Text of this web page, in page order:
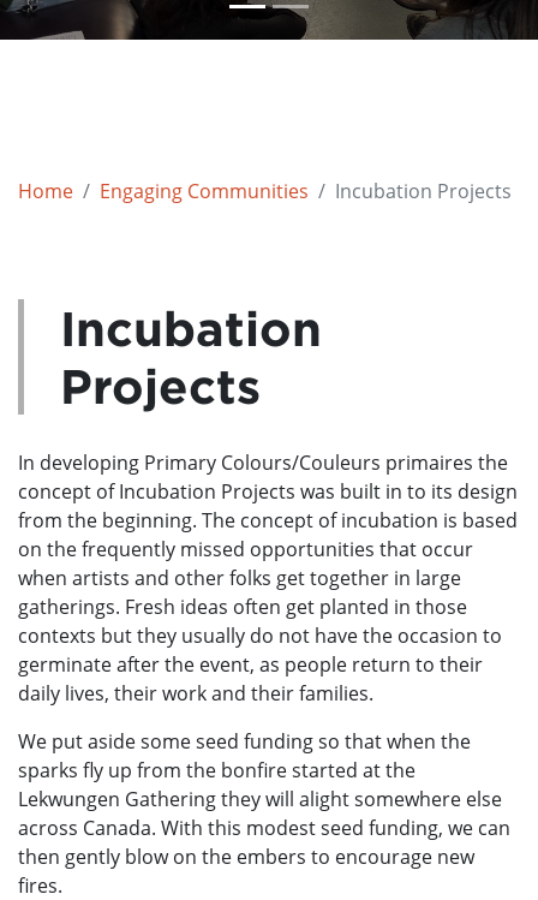
Home Engaging Communities Incubation Projects
Incubation
Projects
In developing Primary Colours/Couleurs primaires the
concept of Incubation Projects was built in to its design
from the beginning. The concept of incubation is based
on the frequently missed opportunities that occur
when artists and other folks get together in large
gatherings. Fresh ideas often get planted in those
contexts but they usually do not have the occasion to
germinate after the event, as people return to their
daily lives, their work and their families.
We put aside some seed funding so that when the
sparks fly up from the bonfire started at the
Lekwungen Gathering they will alight somewhere else
across Canada. With this modest seed funding, we can
then gently blow on the embers to encourage new
fires.